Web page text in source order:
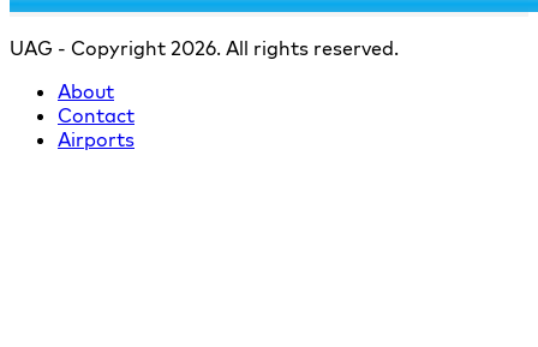
UAG - Copyright 2026. All rights reserved.
About
Contact
Airports